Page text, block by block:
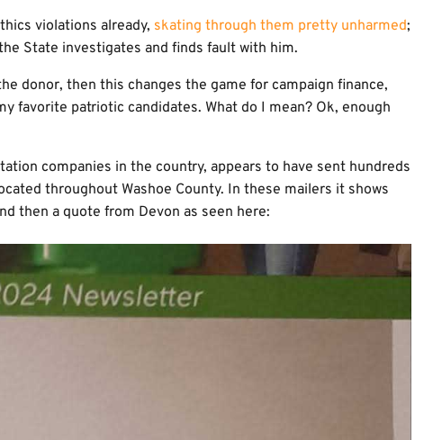
violations already, skating through them pretty unharmed;
State investigates and finds fault with him.
donor, then this changes the game for campaign finance,
favorite patriotic candidates. What do I mean? Ok, enough
companies in the country, appears to have sent hundreds
throughout Washoe County. In these mailers it shows
then a quote from Devon as seen here: